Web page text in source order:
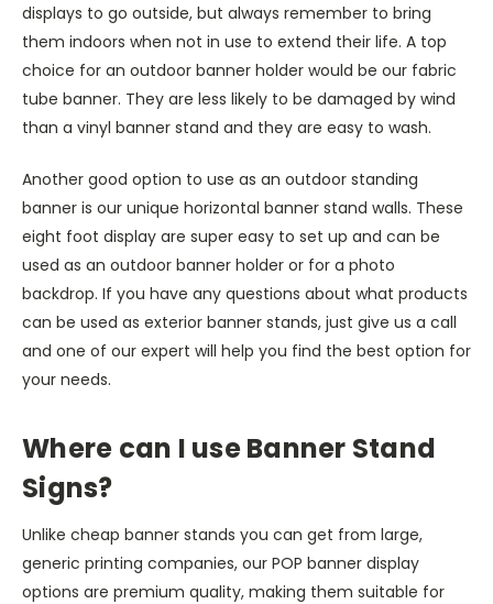
displays to go outside, but always remember to bring
them indoors when not in use to extend their life. A top
choice for an outdoor banner holder would be our fabric
tube banner. They are less likely to be damaged by wind
than a vinyl banner stand and they are easy to wash.
Another good option to use as an outdoor standing
banner is our unique horizontal banner stand walls. These
eight foot display are super easy to set up and can be
used as an outdoor banner holder or for a photo
backdrop. If you have any questions about what products
can be used as exterior banner stands, just give us a call
and one of our expert will help you find the best option for
your needs.
Where can I use Banner Stand
Signs?
Unlike cheap banner stands you can get from large,
generic printing companies, our POP banner display
options are premium quality, making them suitable for